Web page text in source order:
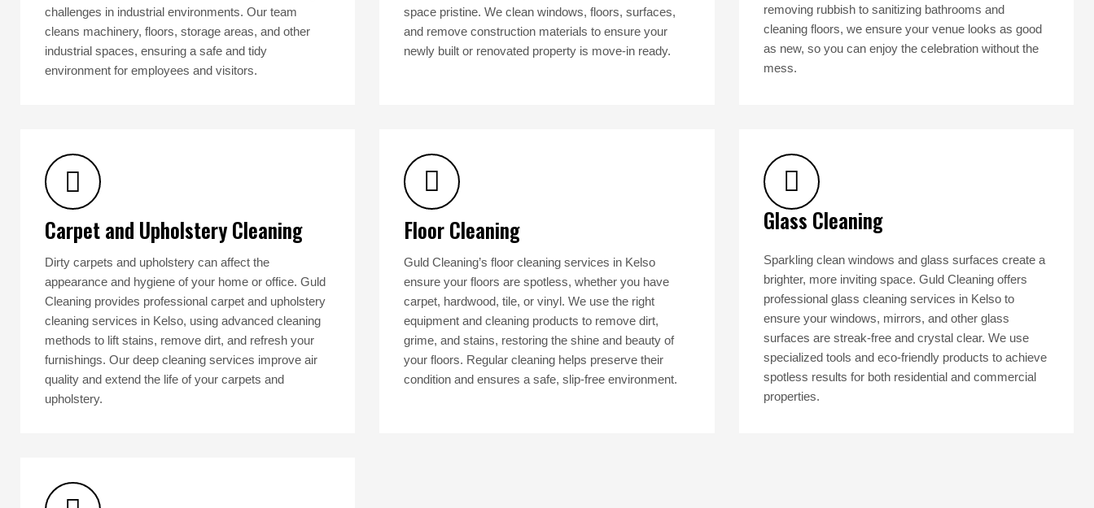
challenges in industrial environments. Our team
cleans machinery, floors, storage areas, and other
industrial spaces, ensuring a safe and tidy
environment for employees and visitors.
space pristine. We clean windows, floors, surfaces,
and remove construction materials to ensure your
newly built or renovated property is move-in ready.
removing rubbish to sanitizing bathrooms and
cleaning floors, we ensure your venue looks as good
as new, so you can enjoy the celebration without the
mess.
Carpet and Upholstery Cleaning
Dirty carpets and upholstery can affect the
appearance and hygiene of your home or office. Guld
Cleaning provides professional carpet and upholstery
cleaning services in Kelso, using advanced cleaning
methods to lift stains, remove dirt, and refresh your
furnishings. Our deep cleaning services improve air
quality and extend the life of your carpets and
upholstery.
Floor Cleaning
Guld Cleaning’s floor cleaning services in Kelso
ensure your floors are spotless, whether you have
carpet, hardwood, tile, or vinyl. We use the right
equipment and cleaning products to remove dirt,
grime, and stains, restoring the shine and beauty of
your floors. Regular cleaning helps preserve their
condition and ensures a safe, slip-free environment.
Glass Cleaning
Sparkling clean windows and glass surfaces create a
brighter, more inviting space. Guld Cleaning offers
professional glass cleaning services in Kelso to
ensure your windows, mirrors, and other glass
surfaces are streak-free and crystal clear. We use
specialized tools and eco-friendly products to achieve
spotless results for both residential and commercial
properties.